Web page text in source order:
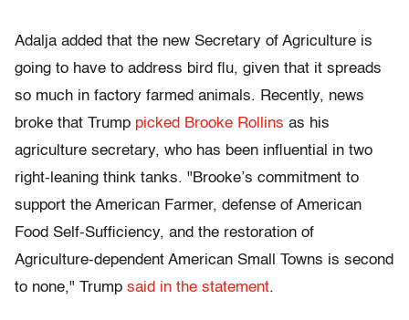
Adalja added that the new Secretary of Agriculture is
going to have to address bird flu, given that it spreads
so much in factory farmed animals. Recently, news
broke that Trump picked Brooke Rollins as his
agriculture secretary, who has been influential in two
right-leaning think tanks. "Brooke’s commitment to
support the American Farmer, defense of American
Food Self-Sufficiency, and the restoration of
Agriculture-dependent American Small Towns is second
to none," Trump said in the statement.